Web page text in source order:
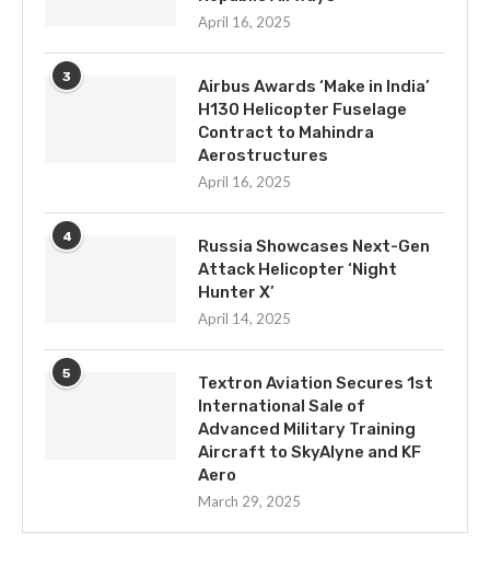
April 16, 2025
3
Airbus Awards ‘Make in India’
H130 Helicopter Fuselage
Contract to Mahindra
Aerostructures
April 16, 2025
4
Russia Showcases Next-Gen
Attack Helicopter ‘Night
Hunter X’
April 14, 2025
5
Textron Aviation Secures 1st
International Sale of
Advanced Military Training
Aircraft to SkyAlyne and KF
Aero
March 29, 2025